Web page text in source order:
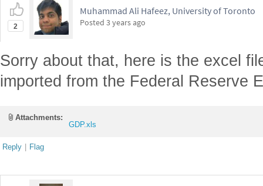
2
Muhammad Ali Hafeez, University of Toronto
Posted 3 years ago
Sorry about that, here is the excel
imported from the Federal Reserve
Attachments:
GDP.xls
Reply | Flag